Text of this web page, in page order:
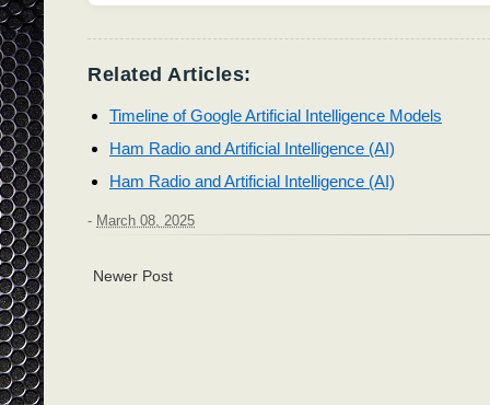
Related Articles:
Timeline of Google Artificial Intelligence Models
Ham Radio and Artificial Intelligence (AI)
Ham Radio and Artificial Intelligence (AI)
- March 08, 2025
Newer Post